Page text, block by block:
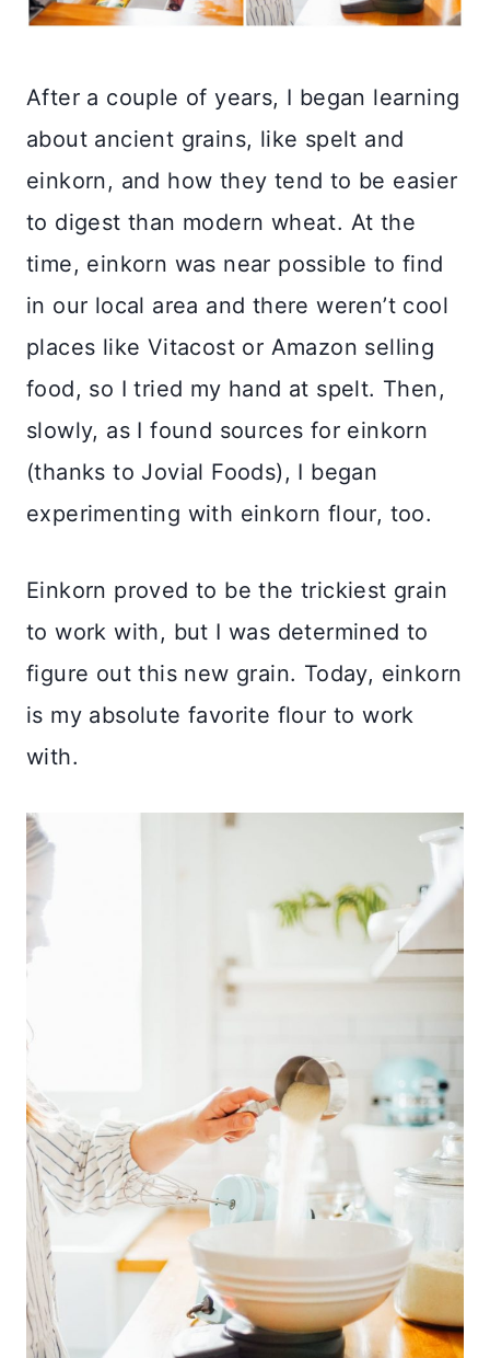
After a couple of years, I began learning
about ancient grains, like spelt and
einkorn, and how they tend to be easier
to digest than modern wheat. At the
time, einkorn was near possible to find
in our local area and there weren’t cool
places like Vitacost or Amazon selling
food, so I tried my hand at spelt. Then,
slowly, as I found sources for einkorn
(thanks to Jovial Foods), I began
experimenting with einkorn flour, too.
Einkorn proved to be the trickiest grain
to work with, but I was determined to
figure out this new grain. Today, einkorn
is my absolute favorite flour to work
with.